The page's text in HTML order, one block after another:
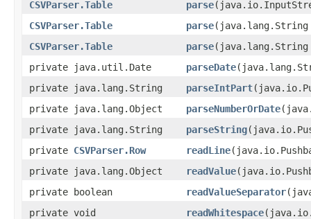
CSVParser.Table
parse
CSVParser.Table
parse(java.lang.String
CSVParser.Table
parse
private java.util.Date
parseDate
private java.lang.String
parseIntPart
private java.lang.Object
parseNumberOrDate
private java.lang.String
parseString
private CSVParser.Row readLine
private java.lang.Object
readValue
private boolean
readValueSeparator
private void
readWhitespace